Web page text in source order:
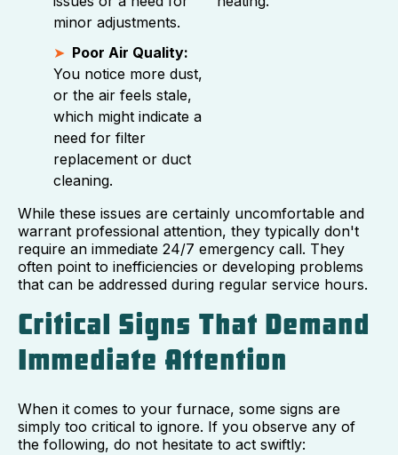
minor adjustments.
Poor Air Quality:
You notice more dust,
or the air feels stale,
which might indicate a
need for filter
replacement or duct
cleaning.
While these issues are certainly uncomfortable and
warrant professional attention, they typically don't
require an immediate 24/7 emergency call. They
often point to inefficiencies or developing problems
that can be addressed during regular service hours.
Critical Signs That Demand
Immediate Attention
When it comes to your furnace, some signs are
simply too critical to ignore. If you observe any of
the following, do not hesitate to act swiftly: